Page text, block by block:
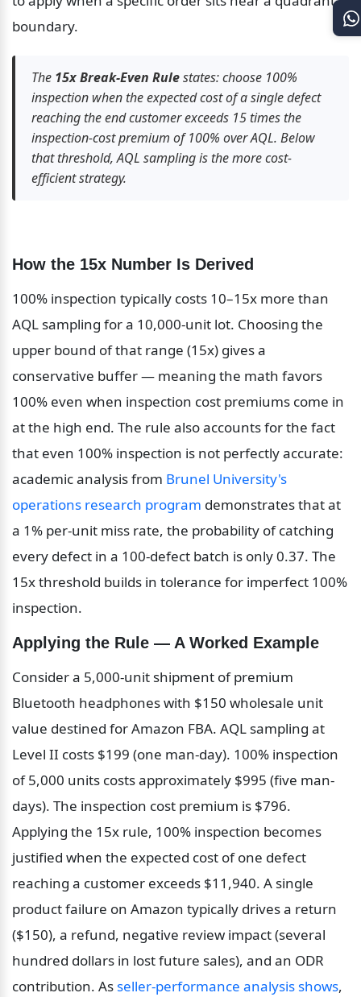
boundary.
The 15x Break-Even Rule states: choose 100%
inspection when the expected cost of a single defect
reaching the end customer exceeds 15 times the
inspection-cost premium of 100% over AQL. Below
that threshold, AQL sampling is the more cost-
efficient strategy.
How the 15x Number Is Derived
100% inspection typically costs 10–15x more than
AQL sampling for a 10,000-unit lot. Choosing the
upper bound of that range (15x) gives a
conservative buffer — meaning the math favors
100% even when inspection cost premiums come in
at the high end. The rule also accounts for the fact
that even 100% inspection is not perfectly accurate:
academic analysis from Brunel University's
operations research program demonstrates that at
a 1% per-unit miss rate, the probability of catching
every defect in a 100-defect batch is only 0.37. The
15x threshold builds in tolerance for imperfect 100%
inspection.
Applying the Rule — A Worked Example
Consider a 5,000-unit shipment of premium
Bluetooth headphones with $150 wholesale unit
value destined for Amazon FBA. AQL sampling at
Level II costs $199 (one man-day). 100% inspection
of 5,000 units costs approximately $995 (five man-
days). The inspection cost premium is $796.
Applying the 15x rule, 100% inspection becomes
justified when the expected cost of one defect
reaching a customer exceeds $11,940. A single
product failure on Amazon typically drives a return
($150), a refund, negative review impact (several
hundred dollars in lost future sales), and an ODR
contribution. As seller-performance analysis shows,